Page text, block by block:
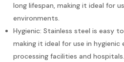
long lifespan, making it ideal for
environments.
Hygienic: Stainless steel is easy
making it ideal for use in hygienic
processing facilities and hospitals.